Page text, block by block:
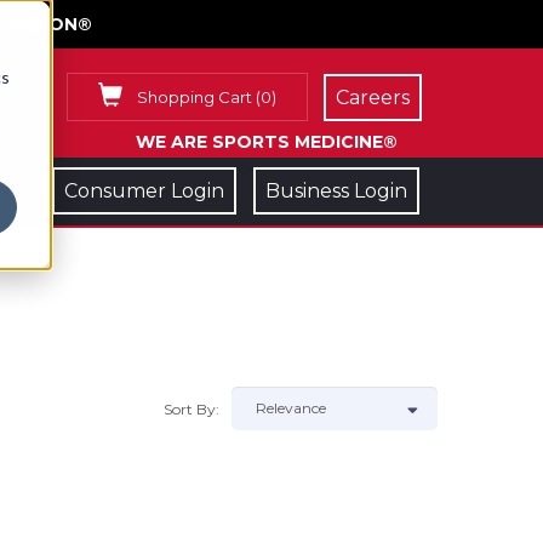
ON®
Shopping Cart (0)
WE ARE SPORTS MEDICINE®
Careers
Consumer Login Business Login
Sort By: